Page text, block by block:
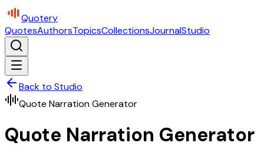
Quotery
QuotesAuthorsTopicsCollectionsJournalStudio
Back to Studio
Quote Narration Generator
Quote Narration Generator